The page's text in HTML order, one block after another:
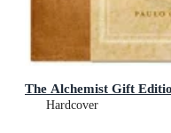
The Alchemist Gift
Hardcover